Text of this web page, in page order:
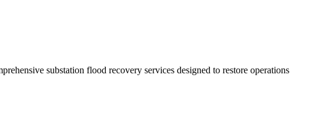
substation flood recovery services designed to restore operations